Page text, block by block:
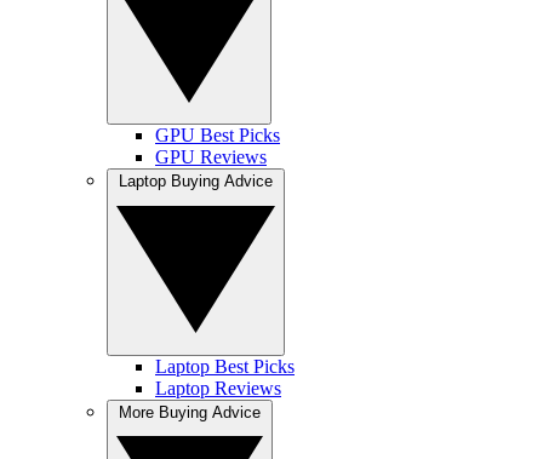
GPU Best Picks
GPU Reviews
Laptop Best Picks
Laptop Reviews